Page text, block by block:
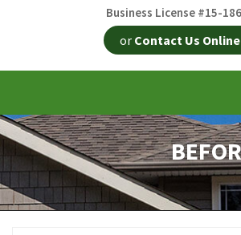
Business License #15-
or Contact Us Online
EXTERIOR REMODELING
INTERIOR REMODELING
PAINTING